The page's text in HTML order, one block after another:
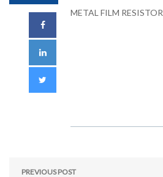
METAL FILM RESISTOR
PREVIOUS POST